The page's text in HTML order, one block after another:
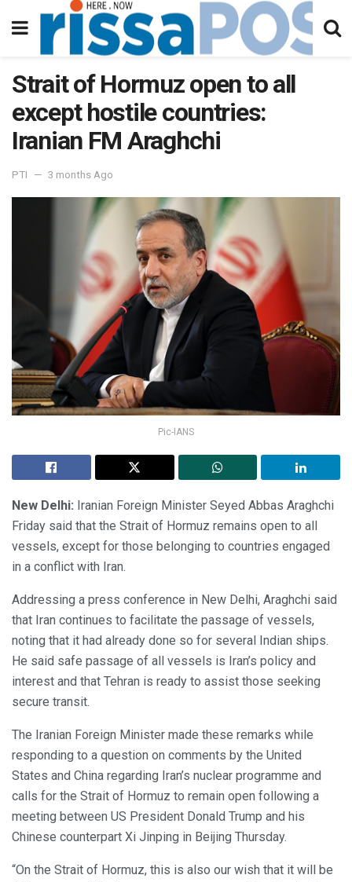
Strait of Hormuz open to all
except hostile countries:
Iranian FM Araghchi
PTI 3 months Ago
Pic-IANS
New Delhi: Iranian Foreign Minister Seyed Abbas Araghchi
Friday said that the Strait of Hormuz remains open to all
vessels, except for those belonging to countries engaged
in a conflict with Iran.
Addressing a press conference in New Delhi, Araghchi said
that Iran continues to facilitate the passage of vessels,
noting that it had already done so for several Indian ships.
He said safe passage of all vessels is Iran’s policy and
interest and that Tehran is ready to assist those seeking
secure transit.
The Iranian Foreign Minister made these remarks while
responding to a question on comments by the United
States and China regarding Iran’s nuclear programme and
calls for the Strait of Hormuz to remain open following a
meeting between US President Donald Trump and his
Chinese counterpart Xi Jinping in Beijing Thursday.
“On the Strait of Hormuz, this is also our wish that it will be